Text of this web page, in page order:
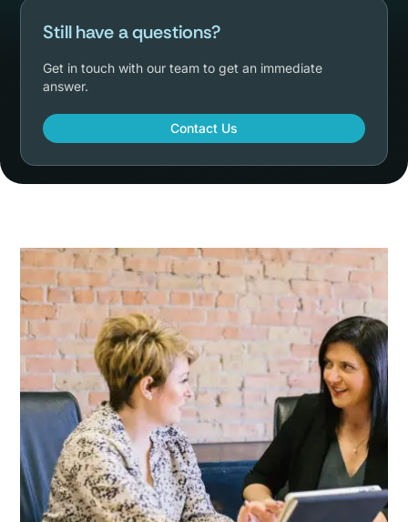
Still have a questions?
Get in touch with our team to get an immediate
answer.
Contact Us